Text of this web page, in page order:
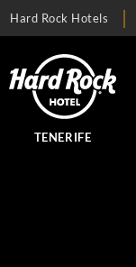
Hard Rock Hotels
TENERIFE